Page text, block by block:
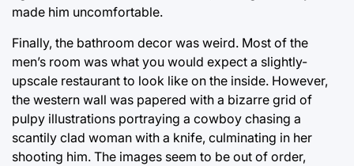
made him uncomfortable.
Finally, the bathroom decor was weird. Most of the
men’s room was what you would expect a slightly-
upscale restaurant to look like on the inside. However,
the western wall was papered with a bizarre grid of
pulpy illustrations portraying a cowboy chasing a
scantily clad woman with a knife, culminating in her
shooting him. The images seem to be out of order,